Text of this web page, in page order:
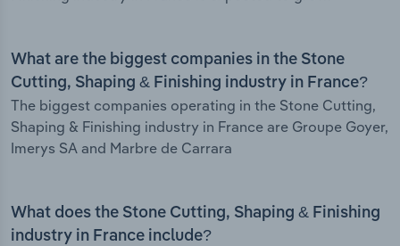
What are the biggest companies in the Stone
Cutting, Shaping & Finishing industry in France?
The biggest companies operating in the Stone Cutting,
Shaping & Finishing industry in France are Groupe Goyer,
Imerys SA and Marbre de Carrara
What does the Stone Cutting, Shaping & Finishing
industry in France include?